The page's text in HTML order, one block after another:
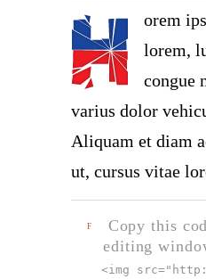
orem
lorem,
congue
varius dolor
Aliquam et diam
ut, cursus vitae
F
Copy this
editing
<img src="